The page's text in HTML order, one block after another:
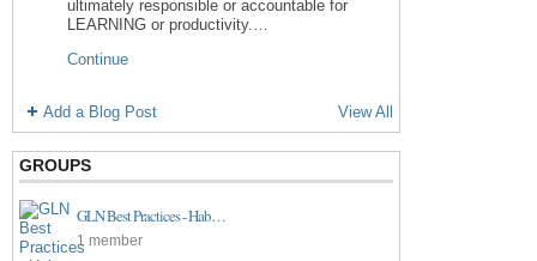
ultimately responsible or accountable for
LEARNING or productivity.…
Continue
Add a Blog Post View All
GROUPS
GLN Best Practices - Hab…
1 member